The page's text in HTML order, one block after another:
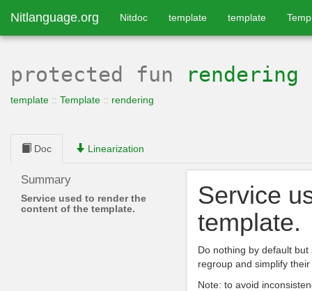
Nitlanguage.org Nitdoc template template
protected fun rendering
template :: Template :: rendering
Doc Linearization
Summary
Service used to render the
content of the template.
Service
template.
Do nothing by default
regroup and simplify their
Note: to avoid